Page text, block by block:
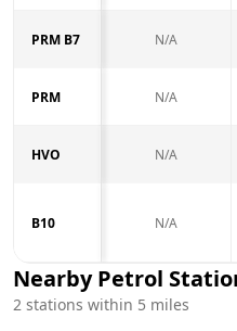
PRM B7 N/A
PRM N/A
HVO N/A
B10 N/A
Nearby Petrol
2 stations within 5 miles